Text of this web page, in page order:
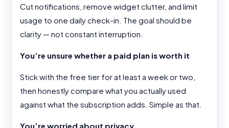
Cut notifications, remove widget clutter, and limit
usage to one daily check-in. The goal should be
clarity — not constant interruption.
You’re unsure whether a paid plan is worth it
Stick with the free tier for at least a week or two,
then honestly compare what you actually used
against what the subscription adds. Simple as that.
You’re worried about privacy